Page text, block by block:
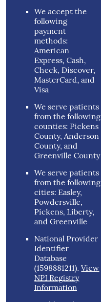
We accept the
following
payment
methods:
American
Express, Cash,
Check, Discover,
MasterCard, and
Visa
We serve patients
from the following
counties: Pickens
County, Anderson
County, and
Greenville County
We serve patients
from the following
cities: Easley,
Powdersville,
Pickens, Liberty,
and Greenville
National Provider
Identifier
Database
(1598881211).View
NPI Registry
Information